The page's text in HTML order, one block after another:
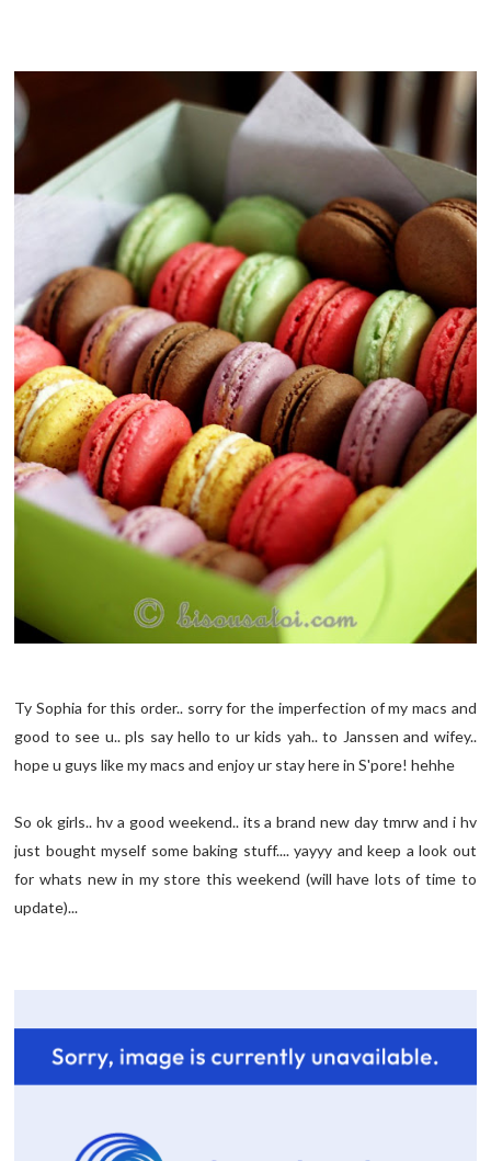
Ty Sophia for this order.. sorry for the imperfection of my macs and
good to see u.. pls say hello to ur kids yah.. to Janssen and wifey..
hope u guys like my macs and enjoy ur stay here in S'pore! hehhe
So ok girls.. hv a good weekend.. its a brand new day tmrw and i hv
just bought myself some baking stuff.... yayyy and keep a look out
for whats new in my store this weekend (will have lots of time to
update)...